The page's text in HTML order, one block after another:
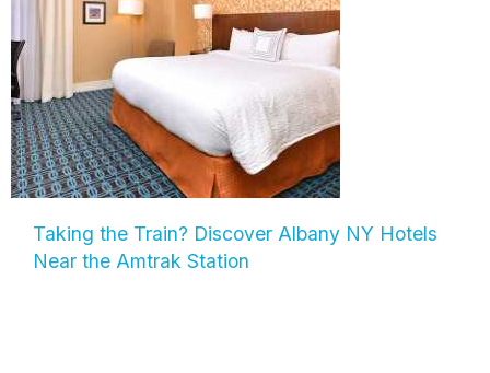
Taking the Train? Discover Albany NY Hotels
Near the Amtrak Station